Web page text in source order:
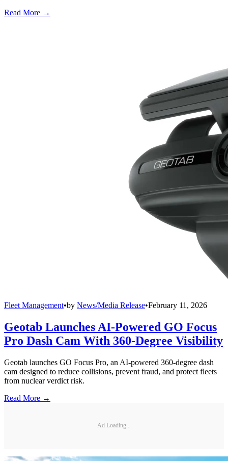
Read More →
Fleet Management•by News/Media Release•February 11, 2026
Geotab Launches AI-Powered GO Focus
Pro Dash Cam With 360-Degree Visibility
Geotab launches GO Focus Pro, an AI-powered 360-degree dash
cam designed to reduce collisions, prevent fraud, and protect fleets
from nuclear verdict risk.
Read More →
Ad Loading...